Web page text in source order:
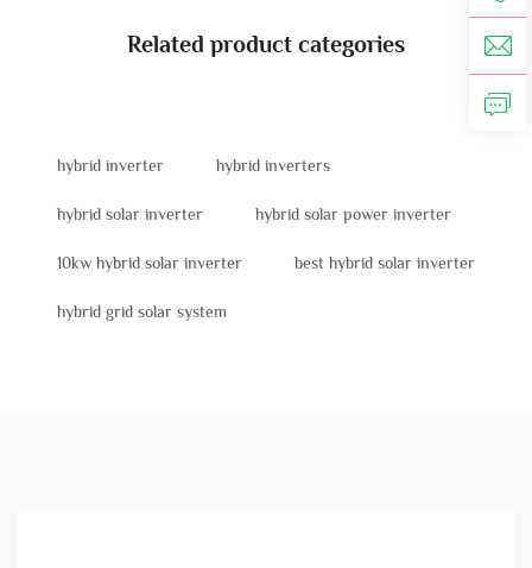
Related product categories
hybrid inverter hybrid inverters
hybrid solar inverter hybrid solar power inverter
10kw hybrid solar inverter best hybrid solar inverter
hybrid grid solar system